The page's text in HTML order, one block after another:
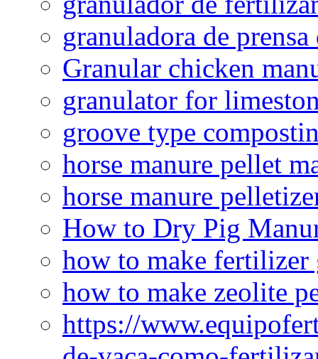
granuladora de
Granular chicken
granulator for
groove type
horse manure pellet
horse manure
How to Dry Pig
how to make fertilizer
how to make zeolite
https://